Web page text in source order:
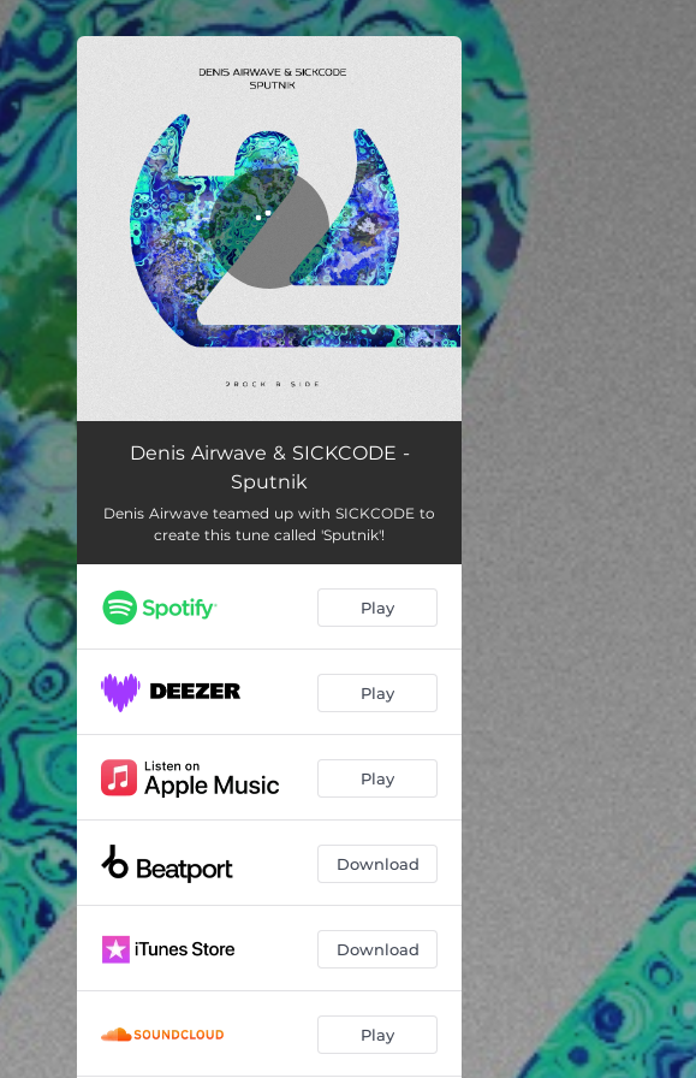
Sputnik 03:53
Denis Airwave & SICKCODE -
Sputnik
Denis Airwave teamed up with SICKCODE to
create this tune called 'Sputnik'!
Play
Play
Play
Download
Download
Play